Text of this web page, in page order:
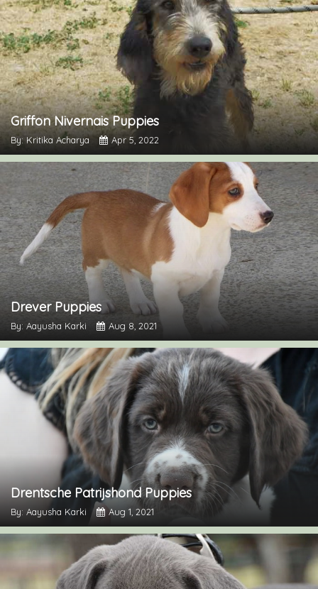
Griffon Nivernais Puppies
By: Kritika Acharya Apr 5, 2022
Drever Puppies
By: Aayusha Karki Aug 8, 2021
Drentsche Patrijshond Puppies
By: Aayusha Karki Aug 1, 2021